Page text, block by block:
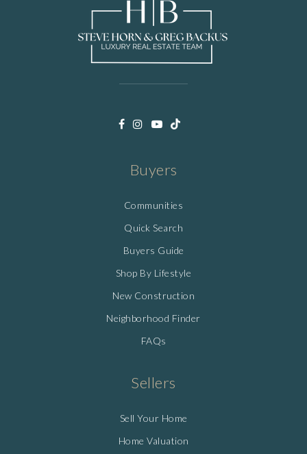
Buyers
Communities
Quick Search
Buyers Guide
Shop By Lifestyle
New Construction
Neighborhood Finder
FAQs
Sellers
Sell Your Home
Home Valuation